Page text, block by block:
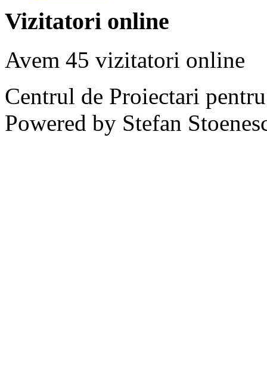
Vizitatori online
Avem 45 vizitatori online
Centrul de Proiectari
Powered by Stefan